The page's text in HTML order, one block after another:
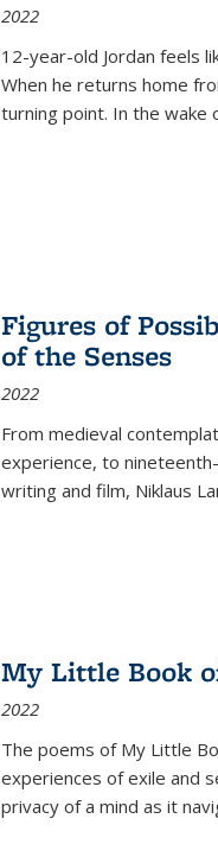
2022
12-year-old Jordan feels
When he returns home
turning point. In the wake
Figures of
of the Senses
2022
From medieval
experience, to
writing and film, Niklaus
My Little Book
2022
The poems of My Little
experiences of exile and
privacy of a mind as it